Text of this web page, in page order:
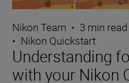
Nikon Team • 3 min read
• Nikon Quickstart
Understanding
with your Nikon